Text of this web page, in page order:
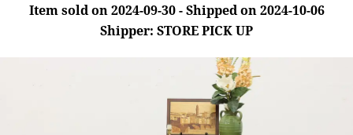
Item sold on 2024-09-30 - Shipped on 2024-10-06
Shipper: STORE PICK UP